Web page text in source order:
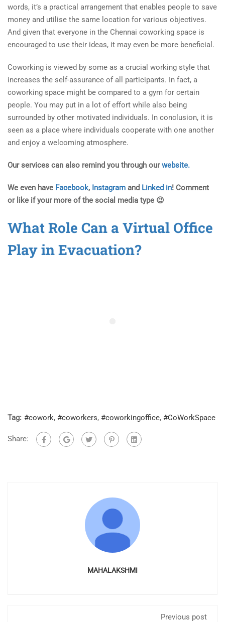
words, it’s a practical arrangement that enables people to save
money and utilise the same location for various objectives.
And given that everyone in the Chennai coworking space is
encouraged to use their ideas, it may even be more beneficial.
Coworking is viewed by some as a crucial working style that
increases the self-assurance of all participants. In fact, a
coworking space might be compared to a gym for certain
people. You may put in a lot of effort while also being
surrounded by other motivated individuals. In conclusion, it is
seen as a place where individuals cooperate with one another
and enjoy a welcoming atmosphere.
Our services can also remind you through ourwebsite.
We even have Facebook, Instagram and Linked in! Comment
or like if your more of the social media type 😉
What Role Can a Virtual Office
Play in Evacuation?
Tag: #cowork, #coworkers, #coworkingoffice, #CoWorkSpace
Share:
MAHALAKSHMI
Previous post